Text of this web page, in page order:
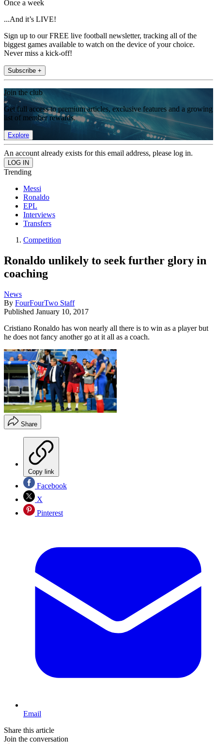
Once a week
...And it’s LIVE!
Sign up to our FREE live football newsletter, tracking all of the
biggest games available to watch on the device of your choice.
Never miss a kick-off!
Subscribe +
Join the club
Get full access to premium articles, exclusive features and a growing
list of member rewards.
Explore
An account already exists for this email address, please log in.
Trending
Messi
Ronaldo
EPL
Interviews
Transfers
Competition
Ronaldo unlikely to seek further glory in
coaching
News
By FourFourTwo Staff
Published January 10, 2017
Cristiano Ronaldo has won nearly all there is to win as a player but
he does not fancy another go at it all as a coach.
Share
Copy link
Facebook
X
Pinterest
Email
Share this article
Join the conversation